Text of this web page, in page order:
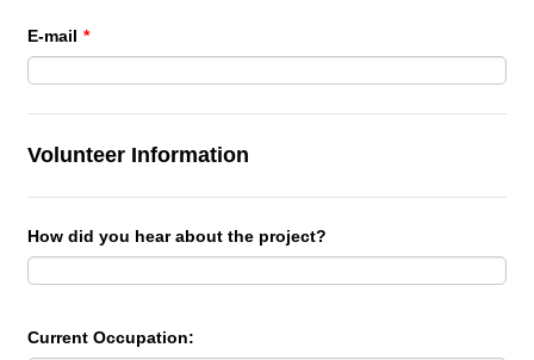
E-mail *
Volunteer Information
How did you hear about the project?
Current Occupation: